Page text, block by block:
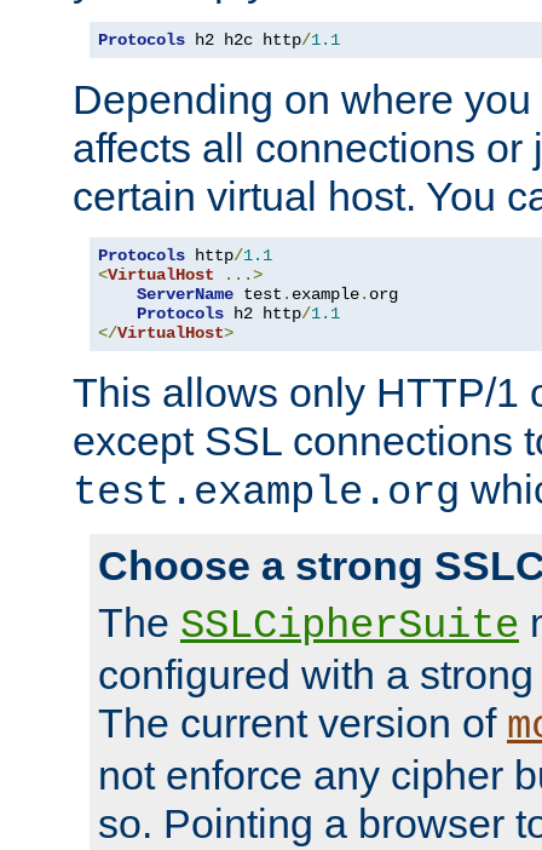
Protocols h2 h2c http/1.1
Depending on where
affects all connections or
certain virtual host. You
Protocols http/1.1
<VirtualHost
...>
ServerName test . example. org
Protocols h2 http/1.1
</VirtualHost>
This allows only HTTP/1
except SSL connections
test.example.org
Choose a strong
The SSLCipherSuite
configured with a
The current version of
not enforce any cipher
so. Pointing a browser